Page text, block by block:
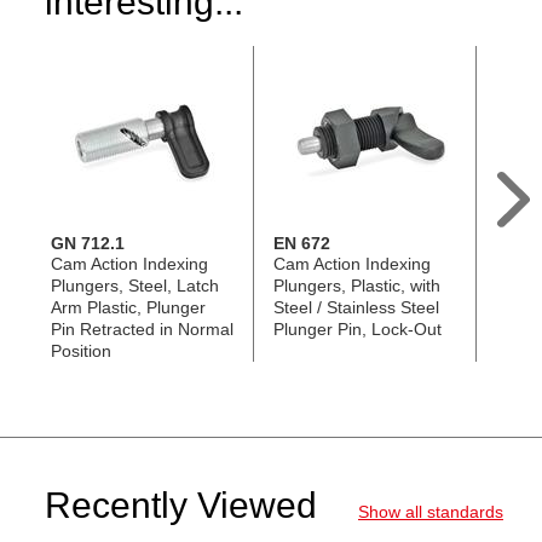
GN 712.1
Cam Action Indexing
Plungers, Steel, Latch
Arm Plastic, Plunger
Pin Retracted in Normal
Position
EN 672
Cam Action Indexing
Plungers, Plastic, with
Steel / Stainless Steel
Plunger Pin, Lock-Out
Recently Viewed Show all standards